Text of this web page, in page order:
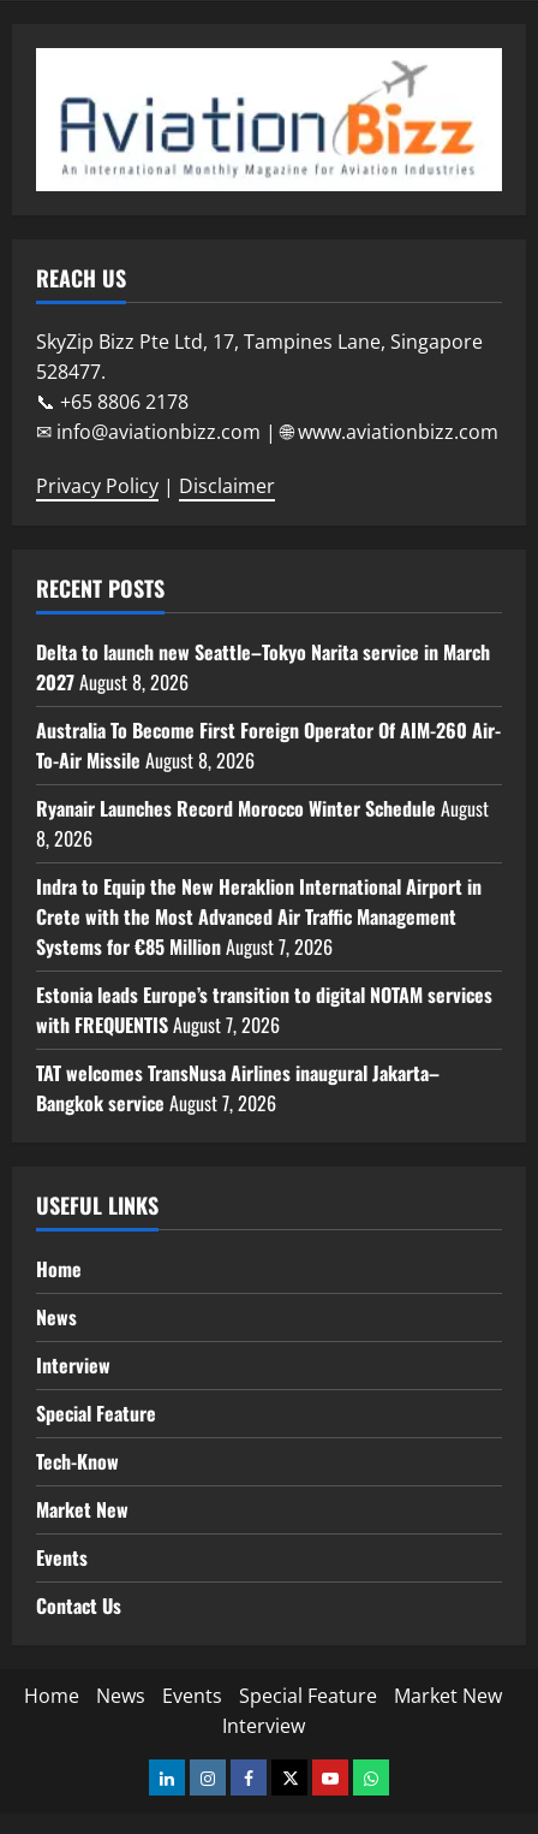
REACH US
SkyZip Bizz Pte Ltd, 17, Tampines Lane, Singapore
528477.
📞 +65 8806 2178
✉ info@aviationbizz.com | 🌐 www.aviationbizz.com
Privacy Policy | Disclaimer
RECENT POSTS
Delta to launch new Seattle–Tokyo Narita service in March
2027August 8, 2026
Australia To Become First Foreign Operator Of AIM-260 Air-
To-Air Missile August 8, 2026
Ryanair Launches Record Morocco Winter Schedule August
8, 2026
Indra to Equip the New Heraklion International Airport in
Crete with the Most Advanced Air Traffic Management
Systems for €85 MillionAugust 7, 2026
Estonia leads Europe’s transition to digital NOTAM services
with FREQUENTISAugust 7, 2026
TAT welcomes TransNusa Airlines inaugural Jakarta–
Bangkok service August 7, 2026
USEFUL LINKS
Home
News
Interview
Special Feature
Tech-Know
Market New
Events
Contact Us
Home News Events Special Feature
Market New
Interview
LinkedInInstagramFacebook
TwitterYoutubeWhatsapp